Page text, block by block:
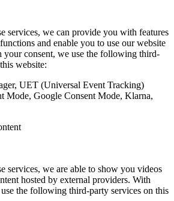
services, we can provide you with features
and enable you to use our website
your consent, we use the following third-
website:
UET (Universal Event Tracking)
Mode, Google Consent Mode, Klarna,
services, we are able to show you videos
hosted by external providers. With
the following third-party services on this